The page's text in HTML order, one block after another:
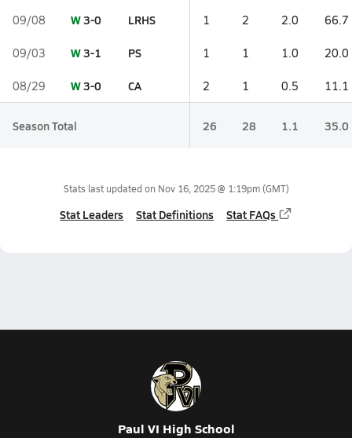
09/08 W3-0 LRHS 1 2 2.0 66.7
09/03 W3-1 PS 1 1 1.0 20.0
08/29 W3-0 CA 2 1 0.5 11.1
Season Total 26 28 1.1 35.0
Stats last updated on Nov 16, 2025 @ 1:19pm(GMT)
Stat Leaders Stat Definitions Stat FAQs
Paul VI High School